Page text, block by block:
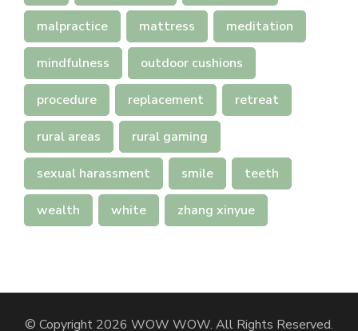
malpractice mattress meditation
mindfulness outdoor cushions
procedure replacement retreat
rural areas rural gaming
sexual harassment smile teeth
wealth white zhang xinyue
© Copyright 2026 WOW WOW. All Rights Reserved.